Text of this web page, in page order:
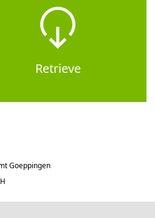
Retrieve
Goeppingen